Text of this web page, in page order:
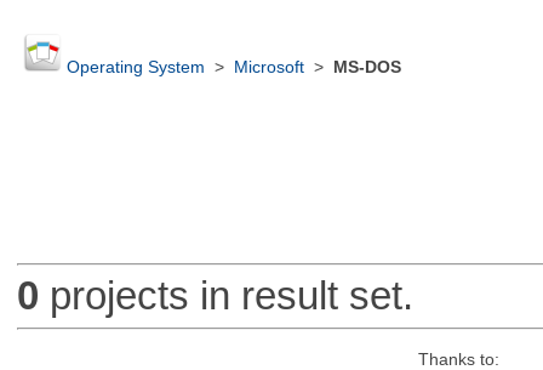
Operating System > Microsoft> MS-DOS
0 projects in result set.
Thanks to: